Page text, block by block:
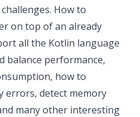
How to
on top of an already
all the Kotlin language
balance performance,
how to
errors, detect memory
many other interesting